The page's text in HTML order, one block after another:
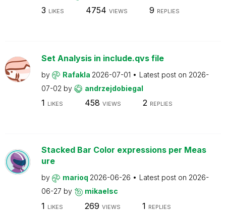
3 LIKES 4754 VIEWS 9 REPLIES
Set Analysis in include.qvs file
by Rafakla 2026-07-01 Latest post on 2026-
07-02 by andrzejdobiegal
1 LIKES 458 VIEWS 2 REPLIES
Stacked Bar Color expressions per Meas
ure
by marioq 2026-06-26 Latest post on 2026-
06-27 by mikaelsc
1 LIKES 269 VIEWS 1 REPLIES